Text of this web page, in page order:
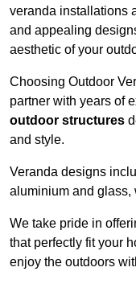
veranda installations
and appealing
aesthetic of your
Choosing Outdoor
partner with years of
outdoor structures
and style.
Veranda designs
aluminium and glass,
We take pride in
that perfectly fit your
enjoy the outdoors